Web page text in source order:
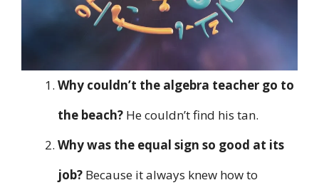
Why couldn’t the algebra teacher go to
the beach? He couldn’t find his tan.
Why was the equal sign so good at its
job? Because it always knew how to